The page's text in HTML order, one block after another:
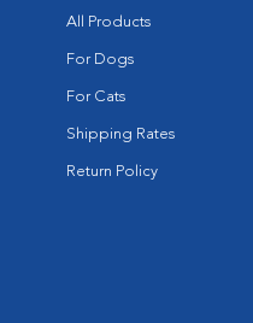
All Products
For Dogs
For Cats
Shipping Rates
Return Policy